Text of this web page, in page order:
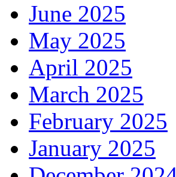
June 2025
May 2025
April 2025
March 2025
February 2025
January 2025